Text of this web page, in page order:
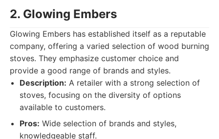
2. Glowing Embers
Glowing Embers has established itself as a reputable
company, offering a varied selection of wood burning
stoves. They emphasize customer choice and
provide a good range of brands and styles.
Description: A retailer with a strong selection of
stoves, focusing on the diversity of options
available to customers.
Pros: Wide selection of brands and styles,
knowledgeable staff.